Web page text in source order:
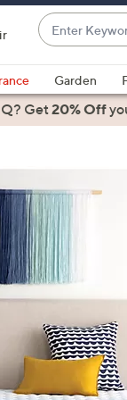
Enter
Keyword
or
Item
#
suggestions
are
up
and
down
arrow
keys
left
and
Garden
Get20% Off